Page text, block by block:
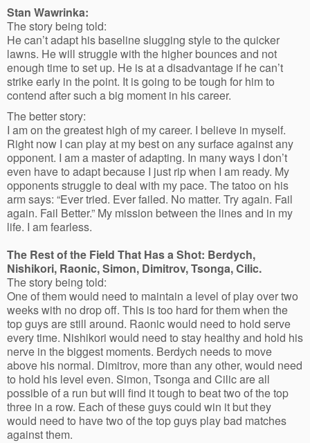
Stan Wawrinka:
The story being told:
He can’t adapt his baseline slugging style to the quicker
lawns. He will struggle with the higher bounces and not
enough time to set up. He is at a disadvantage if he can’t
strike early in the point. It is going to be tough for him to
contend after such a big moment in his career.
The better story:
I am on the greatest high of my career. I believe in myself.
Right now I can play at my best on any surface against any
opponent. I am a master of adapting. In many ways I don’t
even have to adapt because I just rip when I am ready. My
opponents struggle to deal with my pace. The tatoo on his
arm says: “Ever tried. Ever failed. No matter. Try again. Fail
again. Fail Better.” My mission between the lines and in my
life. I am fearless.
The Rest of the Field That Has a Shot: Berdych,
Nishikori, Raonic, Simon, Dimitrov, Tsonga, Cilic.
The story being told:
One of them would need to maintain a level of play over two
weeks with no drop off. This is too hard for them when the
top guys are still around. Raonic would need to hold serve
every time. Nishikori would need to stay healthy and hold his
nerve in the biggest moments. Berdych needs to move
above his normal. Dimitrov, more than any other, would need
to hold his level even. Simon, Tsonga and Cilic are all
possible of a run but will find it tough to beat two of the top
three in a row. Each of these guys could win it but they
would need to have two of the top guys play bad matches
against them.